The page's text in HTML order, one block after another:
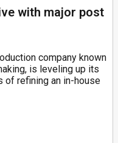
with major post
company known
is leveling up its
of refining an in-house